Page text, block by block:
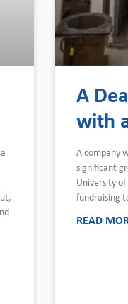
A
with
A company
significant
University of
fundraising
READ